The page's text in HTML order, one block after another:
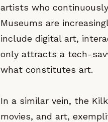
artists who
Museums are
include digital art,
only attracts a tech-
what constitutes art.
In a similar vein, the
movies, and art,